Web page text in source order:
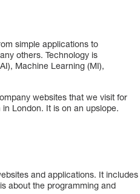
simple applications to
others. Technology is
Machine Learning (MI),
websites that we visit for
London. It is on an upslope.
and applications. It includes
about the programming and